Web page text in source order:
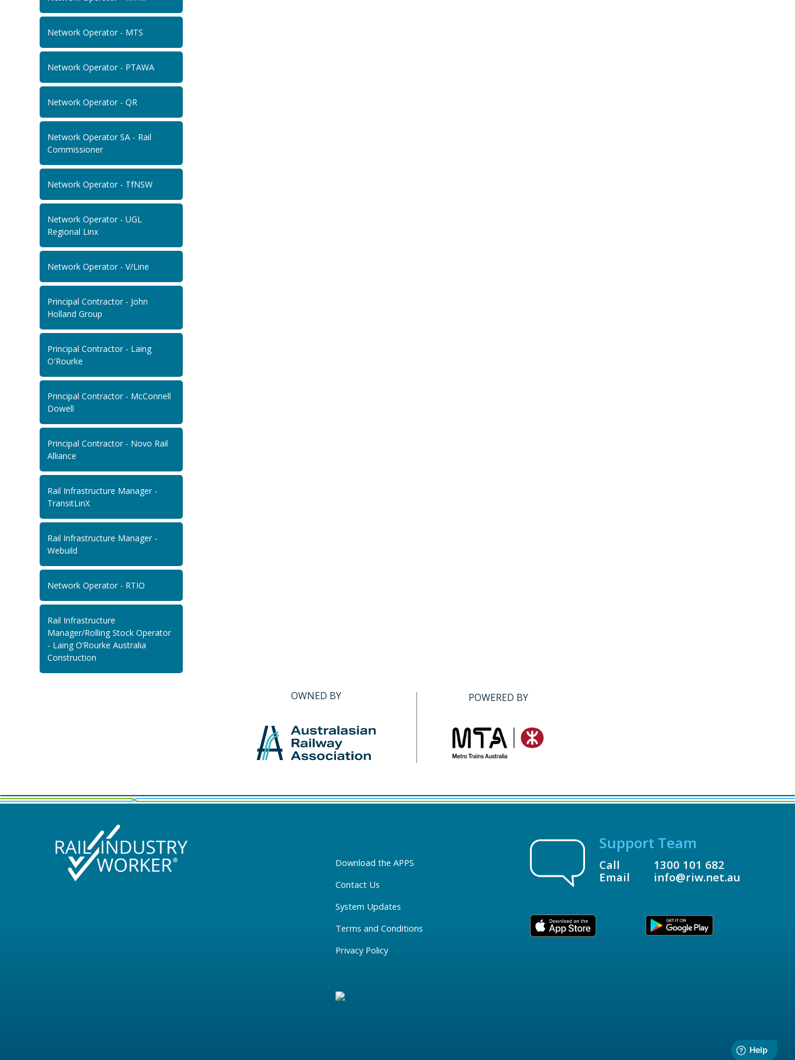
Network Operator - MTS
Network Operator - PTAWA
Network Operator - QR
Network Operator SA - Rail
Commissioner
Network Operator - TfNSW
Network Operator - UGL
Regional Linx
Network Operator - V/Line
Principal Contractor - John
Holland Group
Principal Contractor - Laing
O'Rourke
Principal Contractor - McConnell
Dowell
Principal Contractor - Novo Rail
Alliance
Rail Infrastructure Manager -
TransitLinX
Rail Infrastructure Manager -
Webuild
Network Operator - RTIO
Rail Infrastructure
Manager/Rolling Stock Operator
- Laing O’Rourke Australia
Construction
OWNED BY POWERED BY
Download the APPS
Contact Us
System Updates
Terms and Conditions
Privacy Policy
Support Team
Call
Email
1300 101 682
info@riw.net.au